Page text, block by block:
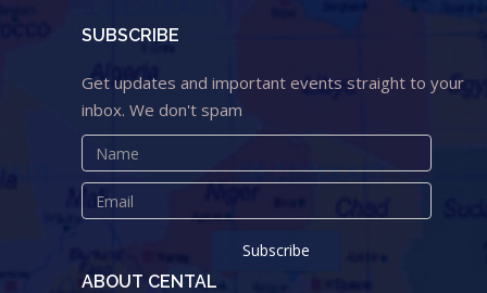
SUBSCRIBE
Get updates and important events straight to your
inbox. We don't spam
ABOUT CENTAL